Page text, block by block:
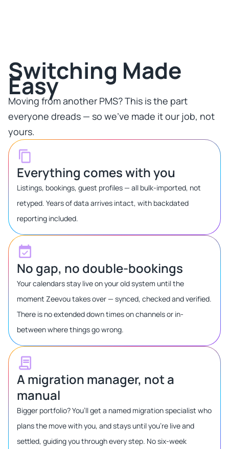
Switching Made
Easy​
Moving from another PMS? This is the part
everyone dreads — so we've made it our job, not
yours.​
Everything comes with you
Listings, bookings, guest profiles — all bulk-imported, not
retyped. Years of data arrives intact, with backdated
reporting included.
No gap, no double-bookings
Your calendars stay live on your old system until the
moment Zeevou takes over — synced, checked and verified.
There is no extended down times on channels or in-
between where things go wrong.
A migration manager, not a
manual
Bigger portfolio? You’ll get a named migration specialist who
plans the move with you, and stays until you’re live and
settled, guiding you through every step. No six-week